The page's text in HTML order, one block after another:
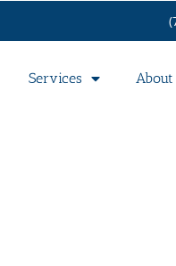
Services About